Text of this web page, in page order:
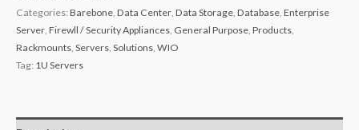
Categories: Barebone Data Center Data Storage Database Enterprise
Server Firewll / Security Appliances General Purpose Products
Rackmounts Servers Solutions WIO
Tag: 1U Servers